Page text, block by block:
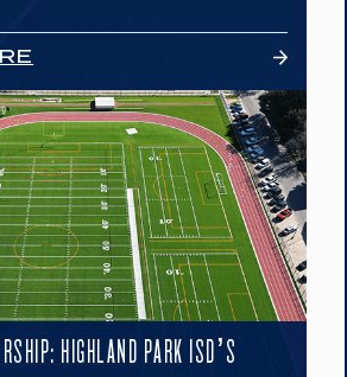
HIGHLAND PARK ISD’S